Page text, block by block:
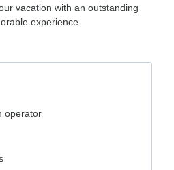
vacation with an outstanding
experience.
operator